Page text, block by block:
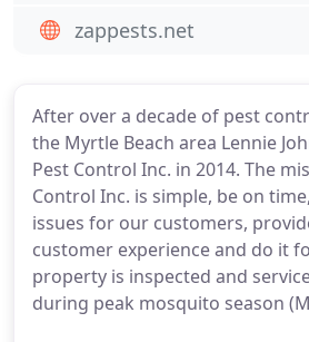
After over a decade of pest
the Myrtle Beach area Lennie
Pest Control Inc. in 2014. The
Control Inc. is simple, be on
issues for our customers,
customer experience and do it
property is inspected and
during peak mosquito season
zappests.net